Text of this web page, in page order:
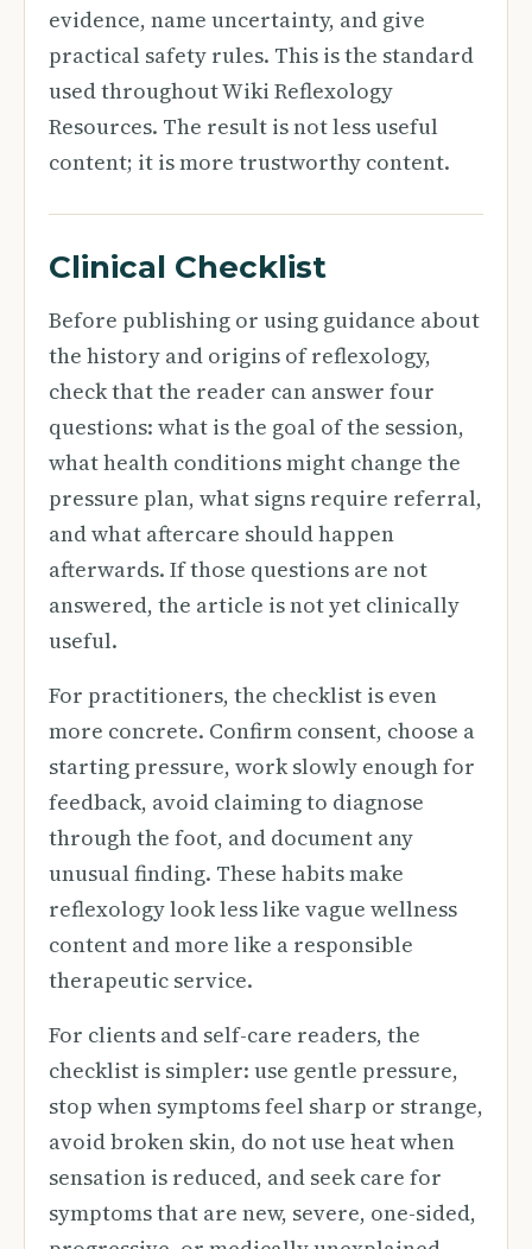
evidence, name uncertainty, and give
practical safety rules. This is the standard
used throughout Wiki Reflexology
Resources. The result is not less useful
content; it is more trustworthy content.
Clinical Checklist
Before publishing or using guidance about
the history and origins of reflexology,
check that the reader can answer four
questions: what is the goal of the session,
what health conditions might change the
pressure plan, what signs require referral,
and what aftercare should happen
afterwards. If those questions are not
answered, the article is not yet clinically
useful.
For practitioners, the checklist is even
more concrete. Confirm consent, choose a
starting pressure, work slowly enough for
feedback, avoid claiming to diagnose
through the foot, and document any
unusual finding. These habits make
reflexology look less like vague wellness
content and more like a responsible
therapeutic service.
For clients and self-care readers, the
checklist is simpler: use gentle pressure,
stop when symptoms feel sharp or strange,
avoid broken skin, do not use heat when
sensation is reduced, and seek care for
symptoms that are new, severe, one-sided,